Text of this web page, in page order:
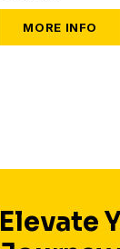
Elevate